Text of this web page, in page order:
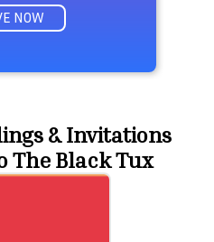
NOW
& Invitations
The Black Tux